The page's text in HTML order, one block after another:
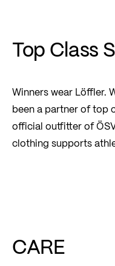
Top Class
Winners wear Löffler.
been a partner of top
official outfitter of
clothing supports
Austria Ski
CARE